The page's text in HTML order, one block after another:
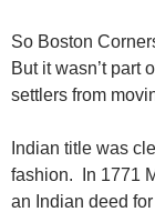
So Boston
But it wasn’t part
settlers from
Indian title was
fashion. In 1771
an Indian deed